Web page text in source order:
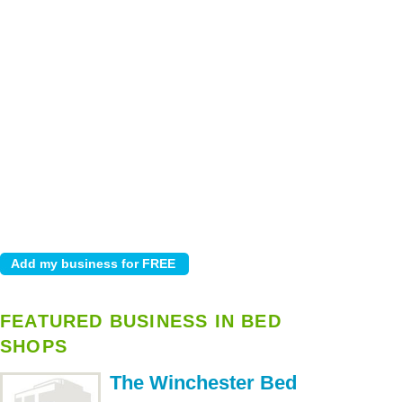
FEATURED BUSINESS IN BED
SHOPS
The Winchester Bed